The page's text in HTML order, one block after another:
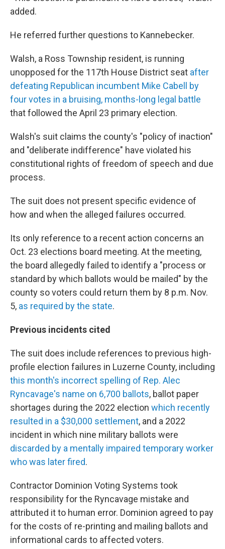
added.
He referred further questions to Kannebecker.
Walsh, a Ross Township resident, is running
unopposed for the 117th House District seat after
defeating Republican incumbent Mike Cabell by
four votes in a bruising, months-long legal battle
that followed the April 23 primary election.
Walsh's suit claims the county's "policy of inaction"
and "deliberate indifference" have violated his
constitutional rights of freedom of speech and due
process.
The suit does not present specific evidence of
how and when the alleged failures occurred.
Its only reference to a recent action concerns an
Oct. 23 elections board meeting. At the meeting,
the board allegedly failed to identify a "process or
standard by which ballots would be mailed" by the
county so voters could return them by 8 p.m. Nov.
5, as required by the state.
Previous incidents cited
The suit does include references to previous high-
profile election failures in Luzerne County, including
this month's incorrect spelling of Rep. Alec
Ryncavage's name on 6,700 ballots, ballot paper
shortages during the 2022 election which recently
resulted in a $30,000 settlement, and a 2022
incident in which nine military ballots were
discarded by a mentally impaired temporary worker
who was later fired.
Contractor Dominion Voting Systems took
responsibility for the Ryncavage mistake and
attributed it to human error. Dominion agreed to pay
for the costs of re-printing and mailing ballots and
informational cards to affected voters.